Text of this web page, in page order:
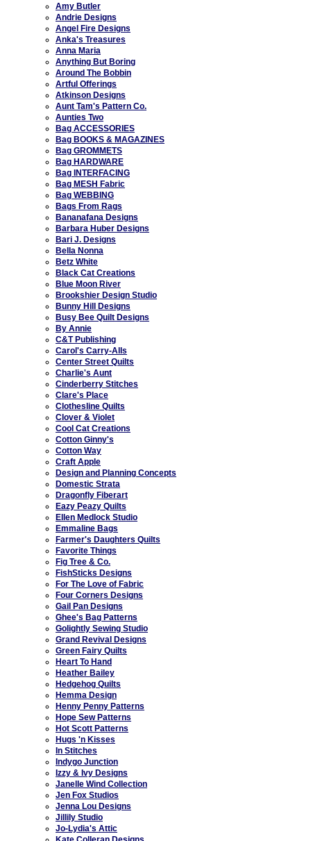
Amy Butler
Andrie Designs
Angel Fire Designs
Anka's Treasures
Anna Maria
Anything But Boring
Around The Bobbin
Artful Offerings
Atkinson Designs
Aunt Tam's Pattern Co.
Aunties Two
Bag ACCESSORIES
Bag BOOKS & MAGAZINES
Bag GROMMETS
Bag HARDWARE
Bag INTERFACING
Bag MESH Fabric
Bag WEBBING
Bags From Rags
Bananafana Designs
Barbara Huber Designs
Bari J. Designs
Bella Nonna
Betz White
Black Cat Creations
Blue Moon River
Brookshier Design Studio
Bunny Hill Designs
Busy Bee Quilt Designs
By Annie
C&T Publishing
Carol's Carry-Alls
Center Street Quilts
Charlie's Aunt
Cinderberry Stitches
Clare's Place
Clothesline Quilts
Clover & Violet
Cool Cat Creations
Cotton Ginny's
Cotton Way
Craft Apple
Design and Planning Concepts
Domestic Strata
Dragonfly Fiberart
Eazy Peazy Quilts
Ellen Medlock Studio
Emmaline Bags
Farmer's Daughters Quilts
Favorite Things
Fig Tree & Co.
FishSticks Designs
For The Love of Fabric
Four Corners Designs
Gail Pan Designs
Ghee's Bag Patterns
Golightly Sewing Studio
Grand Revival Designs
Green Fairy Quilts
Heart To Hand
Heather Bailey
Hedgehog Quilts
Hemma Design
Henny Penny Patterns
Hope Sew Patterns
Hot Scott Patterns
Hugs 'n Kisses
In Stitches
Indygo Junction
Izzy & Ivy Designs
Janelle Wind Collection
Jen Fox Studios
Jenna Lou Designs
Jillily Studio
Jo-Lydia's Attic
Kate Colleran Designs